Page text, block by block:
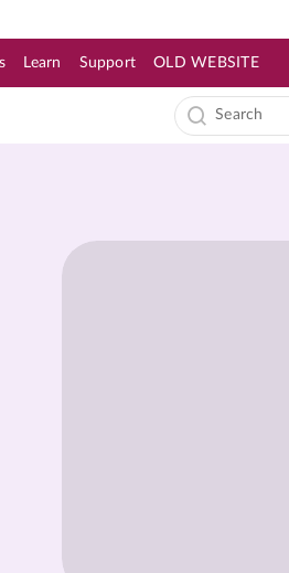
Learn Support OLD WEBSITE